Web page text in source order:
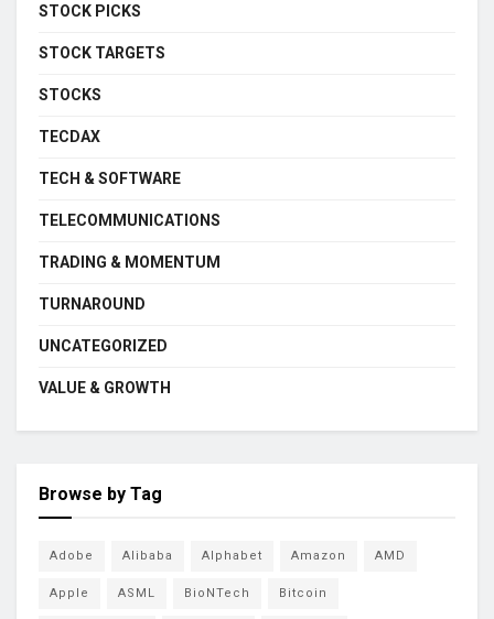
STOCK PICKS
STOCK TARGETS
STOCKS
TECDAX
TECH & SOFTWARE
TELECOMMUNICATIONS
TRADING & MOMENTUM
TURNAROUND
UNCATEGORIZED
VALUE & GROWTH
Browse by Tag
Adobe Alibaba Alphabet Amazon AMD
Apple ASML BioNTech Bitcoin